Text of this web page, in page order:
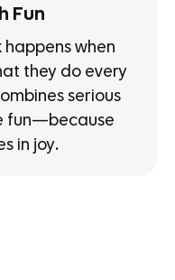
Fun
when
they do every
serious
fun—because
in joy.